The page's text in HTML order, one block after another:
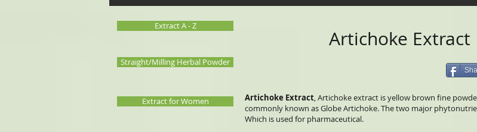
Extract A - Z
Straight/Milling Herbal Powder
Extract for Women
Artichoke Extract
Artichoke Extract, Artichoke extract is yellow brown fine
commonly known as Globe Artichoke. The two major
Which is used for pharmaceutical.